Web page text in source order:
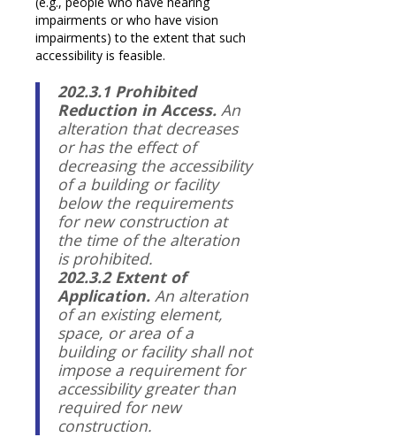
impairments or who have vision
impairments) to the extent that such
accessibility is feasible.
202.3.1 Prohibited
Reduction in Access. An
alteration that decreases
or has the effect of
decreasing the accessibility
of a building or facility
below the requirements
for new construction at
the time of the alteration
is prohibited.
202.3.2 Extent of
Application. An alteration
of an existing element,
space, or area of a
building or facility shall not
impose a requirement for
accessibility greater than
required for new
construction.